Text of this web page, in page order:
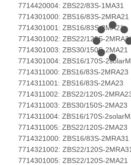
7714420004: ZBS22/83S-1MA31
7714301000: ZBS16/83S-2MRA21
7714301001: ZBS16/83S-2MA21
7714301002: ZBS22/120S-
7714301003: ZBS30/150S-2MA21
7714301004: ZBS16/170S-
7714311000: ZBS16/83S-2MRA23
7714311001: ZBS16/83S-2MA23
7714311002: ZBS22/120S-
7714311003: ZBS30/150S-2MA23
7714311004: ZBS16/170S-
7714311005: ZBS22/120S-2MA23
7714321000: ZBS16/83S-2MRA31
7714321002: ZBS22/120S-2MRA31
7714301005: ZBS22/120S-2MA21